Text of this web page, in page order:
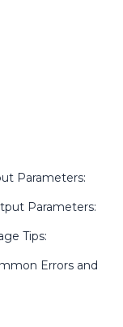
Parameters:
Parameters:
Tips:
Errors and